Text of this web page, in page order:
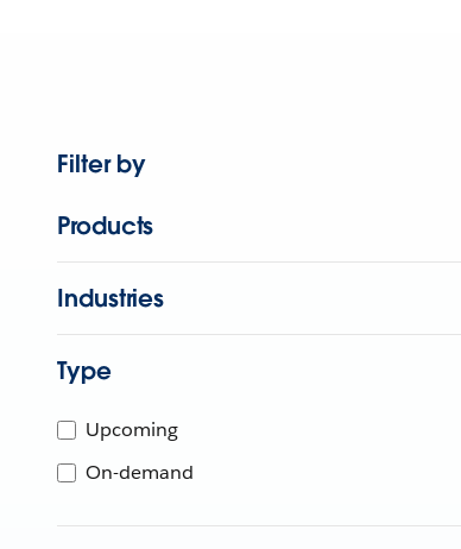
Filter by
Products
Industries
Type
Upcoming
On-demand